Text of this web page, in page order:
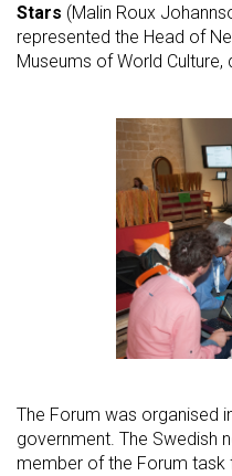
Stars (Malin Roux
represented the Head of
Museums of World Culture,
The Forum was organised
government. The Swedish
member of the Forum